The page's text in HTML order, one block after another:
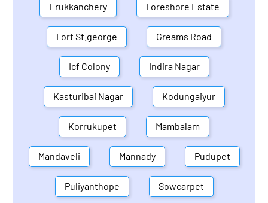
Erukkanchery Foreshore Estate
Fort St.george Greams Road
Icf Colony Indira Nagar
Kasturibai Nagar Kodungaiyur
Korrukupet Mambalam
Mandaveli Mannady Pudupet
Puliyanthope Sowcarpet